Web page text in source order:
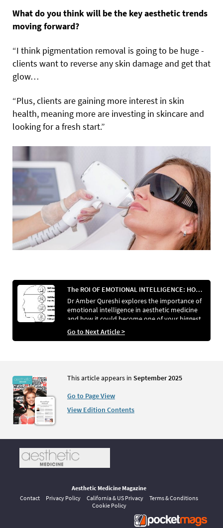
What do you think will be the key aesthetic trends
moving forward?
“I think pigmentation removal is going to be huge -
clients want to reverse any skin damage and get that
glow…
“Plus, clients are gaining more interest in skin
health, meaning more are investing in skincare and
looking for a fresh start.”
The ROI OF EMOTIONAL INTELLIGENCE: HOW SOFT SKILLS INCREASE REVENUE
Dr Amber Qureshi explores the importance of
emotional intelligence in aesthetic medicine
and how it could become one of your biggest
revenue drivers…
Go to Next Article >
This article appears in September 2025
Go to Page View
View Edition Contents
Aesthetic Medicine Magazine
Contact
Privacy Policy California & US Privacy
Terms & Conditions
Cookie Policy